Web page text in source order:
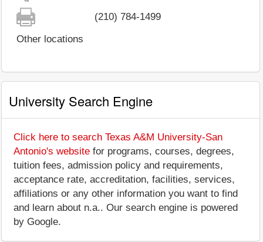
(210) 784-1499
Other locations
University Search Engine
Click here to search Texas A&M University-San
Antonio's website for programs, courses, degrees,
tuition fees, admission policy and requirements,
acceptance rate, accreditation, facilities, services,
affiliations or any other information you want to find
and learn about n.a.. Our search engine is powered
by Google.